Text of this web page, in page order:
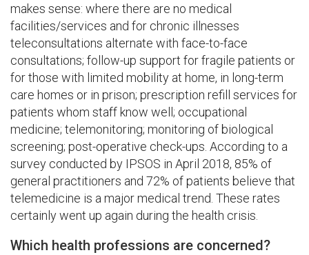
makes sense: where there are no medical
facilities/services and for chronic illnesses
teleconsultations alternate with face-to-face
consultations; follow-up support for fragile patients or
for those with limited mobility at home, in long-term
care homes or in prison; prescription refill services for
patients whom staff know well; occupational
medicine; telemonitoring; monitoring of biological
screening; post-operative check-ups. According to a
survey conducted by IPSOS in April 2018, 85% of
general practitioners and 72% of patients believe that
telemedicine is a major medical trend. These rates
certainly went up again during the health crisis.
Which health professions are concerned?